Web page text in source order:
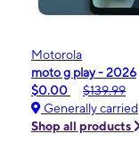
Motorola
moto g play - 2026
$0.00
$139.99
Generally carried
Shop all products